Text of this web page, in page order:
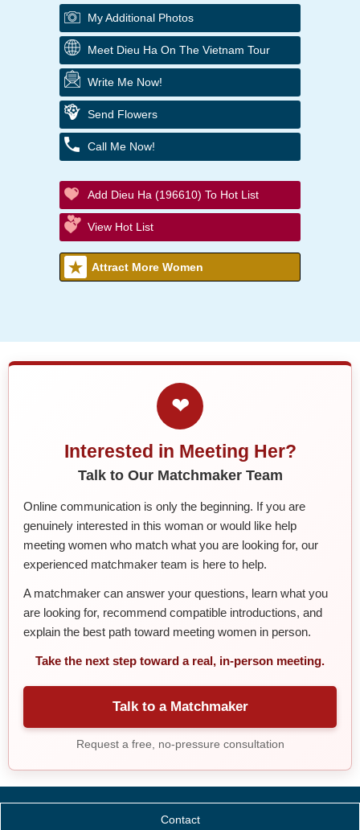
My Additional Photos
Meet Dieu Ha On The Vietnam Tour
Write Me Now!
Send Flowers
Call Me Now!
Add Dieu Ha (196610) To Hot List
View Hot List
Attract More Women
❤
Interested in Meeting Her?
Talk to Our Matchmaker Team
Online communication is only the beginning. If you are
genuinely interested in this woman or would like help
meeting women who match what you are looking for, our
experienced matchmaker team is here to help.
A matchmaker can answer your questions, learn what you
are looking for, recommend compatible introductions, and
explain the best path toward meeting women in person.
Take the next step toward a real, in-person meeting.
Talk to a Matchmaker
Request a free, no-pressure consultation
Contact